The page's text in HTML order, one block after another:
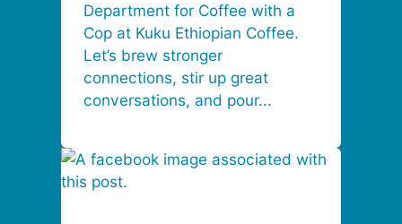
Department for Coffee with a
Cop at Kuku Ethiopian Coffee.
Let’s brew stronger
connections, stir up great
conversations, and pour...